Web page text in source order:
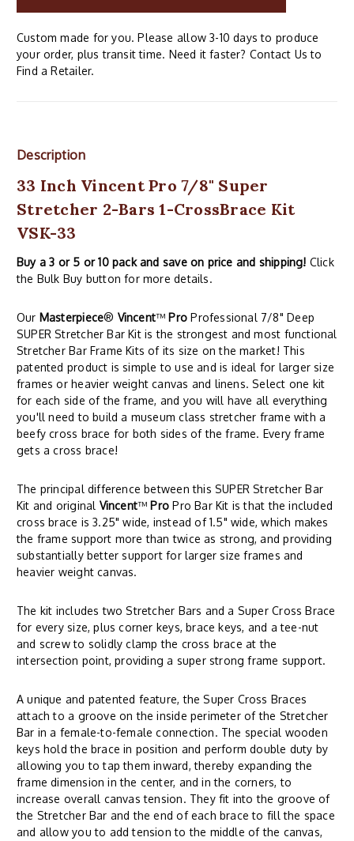
Custom made for you. Please allow 3-10 days to produce
your order, plus transit time. Need it faster? Contact Us to
Find a Retailer.
Description
33 Inch Vincent Pro 7/8" Super
Stretcher 2-Bars 1-CrossBrace Kit
VSK-33
Buy a 3 or 5 or 10 pack and save on price and shipping! Click
the Bulk Buy button for more details.
Our Masterpiece® Vincent™ Pro Professional 7/8" Deep
SUPER Stretcher Bar Kit is the strongest and most functional
Stretcher Bar Frame Kits of its size on the market! This
patented product is simple to use and is ideal for larger size
frames or heavier weight canvas and linens. Select one kit
for each side of the frame, and you will have all everything
you'll need to build a museum class stretcher frame with a
beefy cross brace for both sides of the frame. Every frame
gets a cross brace!
The principal difference between this SUPER Stretcher Bar
Kit and original Vincent™ Pro Pro Bar Kit is that the included
cross brace is 3.25" wide, instead of 1.5" wide, which makes
the frame support more than twice as strong, and providing
substantially better support for larger size frames and
heavier weight canvas.
The kit includes two Stretcher Bars and a Super Cross Brace
for every size, plus corner keys, brace keys, and a tee-nut
and screw to solidly clamp the cross brace at the
intersection point, providing a super strong frame support.
A unique and patented feature, the Super Cross Braces
attach to a groove on the inside perimeter of the Stretcher
Bar in a female-to-female connection. The special wooden
keys hold the brace in position and perform double duty by
allowing you to tap them inward, thereby expanding the
frame dimension in the center, and in the corners, to
increase overall canvas tension. They fit into the groove of
the Stretcher Bar and the end of each brace to fill the space
and allow you to add tension to the middle of the canvas,